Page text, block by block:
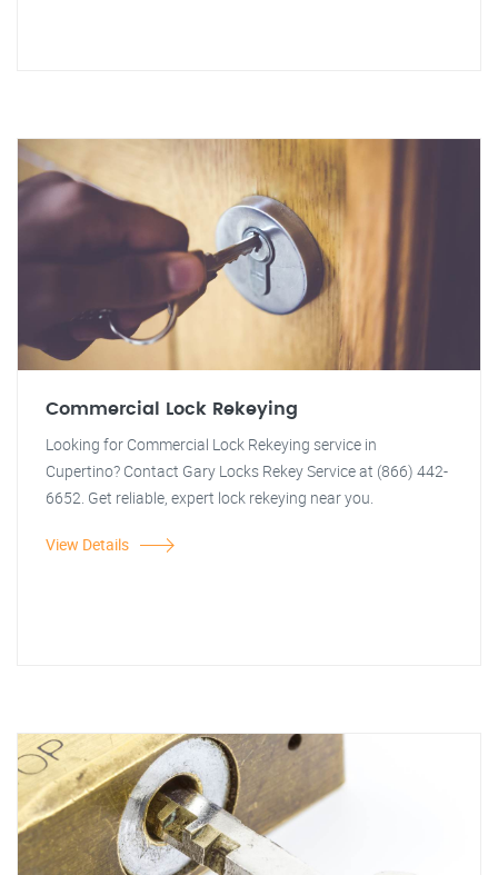
Commercial Lock Rekeying
Looking for Commercial Lock Rekeying service in
Cupertino? Contact Gary Locks Rekey Service at (866) 442-
6652. Get reliable, expert lock rekeying near you.
View Details